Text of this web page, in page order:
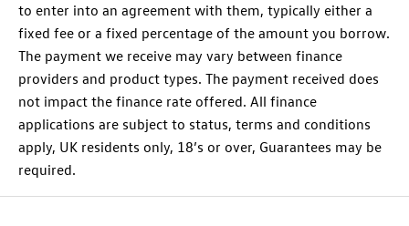
to enter into an agreement with them, typically either a
fixed fee or a fixed percentage of the amount you borrow.
The payment we receive may vary between finance
providers and product types. The payment received does
not impact the finance rate offered. All finance
applications are subject to status, terms and conditions
apply, UK residents only, 18’s or over, Guarantees may be
required.